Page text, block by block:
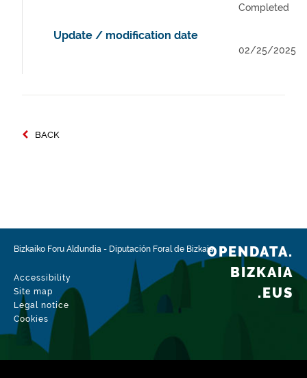
Completed
Update / modification date
02/25/2025
BACK
Bizkaiko Foru Aldundia - Diputación Foral de Bizkaia
Accessibility
Site map
Legal notice
Cookies
OPENDATA.
BIZKAIA
.EUS